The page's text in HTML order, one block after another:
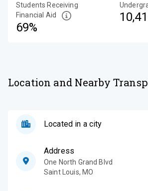
Students Receiving
Financial Aid
69%
Location and Nearby
Located in a city
Address
One North Grand Blvd
Saint Louis, MO